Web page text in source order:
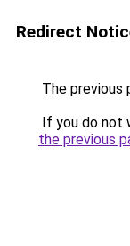
Redirect
The previous
If you do not
the previous